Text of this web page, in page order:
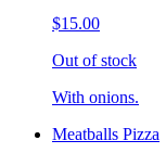
$15.00
Out of stock
With onions.
Meatballs Pizza